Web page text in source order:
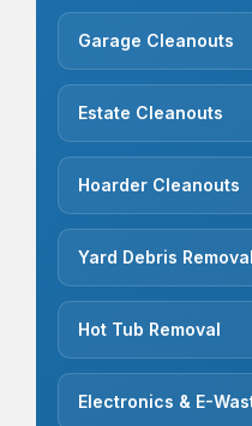
Garage Cleanouts
Estate Cleanouts
Hoarder Cleanouts
Yard Debris Removal
Hot Tub Removal
Electronics & E-